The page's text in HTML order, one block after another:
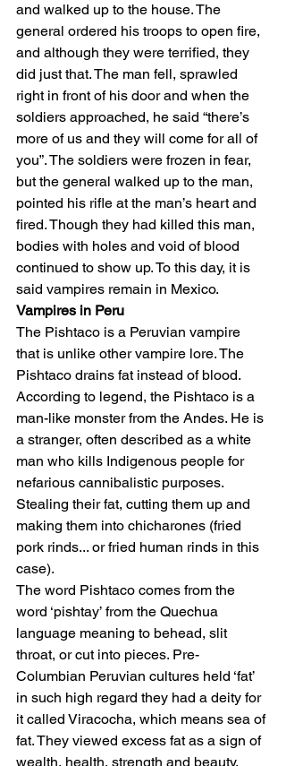
and walked up to the house. The
general ordered his troops to open fire,
and although they were terrified, they
did just that. The man fell, sprawled
right in front of his door and when the
soldiers approached, he said “there’s
more of us and they will come for all of
you”. The soldiers were frozen in fear,
but the general walked up to the man,
pointed his rifle at the man’s heart and
fired. Though they had killed this man,
bodies with holes and void of blood
continued to show up. To this day, it is
said vampires remain in Mexico.
Vampires in Peru
The Pishtaco is a Peruvian vampire
that is unlike other vampire lore. The
Pishtaco drains fat instead of blood.
According to legend, the Pishtaco is a
man-like monster from the Andes. He is
a stranger, often described as a white
man who kills Indigenous people for
nefarious cannibalistic purposes.
Stealing their fat, cutting them up and
making them into chicharones (fried
pork rinds... or fried human rinds in this
case).
The word Pishtaco comes from the
word ‘pishtay’ from the Quechua
language meaning to behead, slit
throat, or cut into pieces. Pre-
Columbian Peruvian cultures held ‘fat’
in such high regard they had a deity for
it called Viracocha, which means sea of
fat. They viewed excess fat as a sign of
wealth, health, strength and beauty.